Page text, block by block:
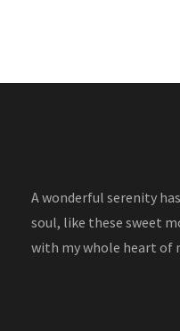
A wonderful serenity
soul, like these sweet
with my whole heart of